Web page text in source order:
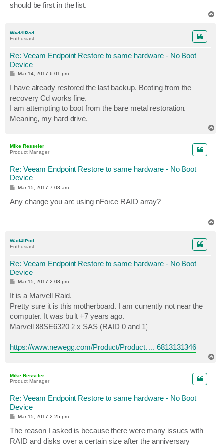
should be first in the list.
Wad4iPod
Enthusiast
Re: Veeam Endpoint Restore to same hardware - No Boot
Device
P
t
Mar 14, 2017 6:01 pm
I have already restored the last backup. Booting from the
recovery Cd works fine.
I am attempting to boot from the bare metal restoration.
Meaning, my hard drive.
Mike Resseler
Product Manager
Re: Veeam Endpoint Restore to same hardware - No Boot
Device
P
t
Mar 15, 2017 7:03 am
Any change you are using nForce RAID array?
Wad4iPod
Enthusiast
Re: Veeam Endpoint Restore to same hardware - No Boot
Device
P
s
t
Mar 15, 2017 2:08 pm
It is a Marvell Raid.
Pretty sure it is this motherboard. I am currently not near the
computer. It was built +7 years ago.
Marvell 88SE6320 2 x SAS (RAID 0 and 1)
https://www.newegg.com/Product/Product. ... 6813131346
Mike Resseler
Product Manager
Re: Veeam Endpoint Restore to same hardware - No Boot
Device
P
s
t
Mar 15, 2017 2:25 pm
The reason I asked is because there were many issues with
RAID and disks over a certain size after the anniversary